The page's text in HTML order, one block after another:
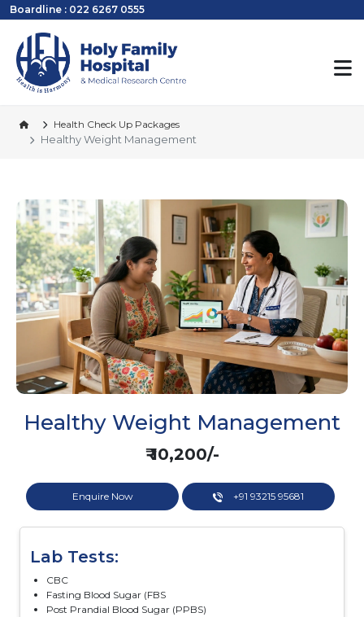
Boardline : 022 6267 0555
Health Check Up Packages
Healthy Weight Management
Healthy Weight Management
₹ 10,200/-
Enquire Now +91 93215 95681
Lab Tests:
CBC
Fasting Blood Sugar (FBS
Post Prandial Blood Sugar (PPBS)